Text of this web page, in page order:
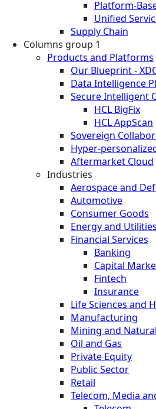
Platform-
Unified
Supply Chain
Columns group 1
Products and Platforms
Our Blueprint -
Data Intelligence
Secure Intelligent
HCL BigFix
HCL AppScan
Sovereign
Hyper-
Aftermarket Cloud
Industries
Aerospace and
Automotive
Consumer Goods
Energy and Utilities
Financial Services
Banking
Capital
Fintech
Insurance
Life Sciences and
Manufacturing
Mining and
Oil and Gas
Private Equity
Public Sector
Retail
Telecom, Media